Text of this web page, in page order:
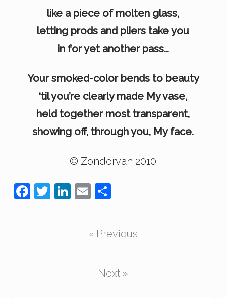
like a piece of molten glass,
letting prods and pliers take you
in for yet another pass…
Your smoked-color bends to beauty
‘til you’re clearly made My vase,
held together most transparent,
showing off, through you, My face.
© Zondervan 2010
F
T
Li
E
e
« Previous
Next »